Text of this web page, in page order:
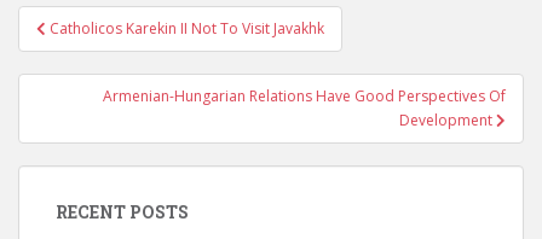
Post
navigation
Catholicos Karekin II Not To Visit Javakhk
Armenian-Hungarian Relations Have Good Perspectives Of
Development
RECENT POSTS